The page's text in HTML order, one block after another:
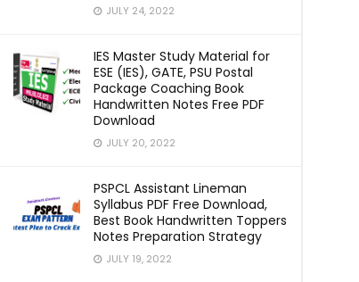
JULY 24, 2022
IES Master Study Material for
ESE (IES), GATE, PSU Postal
Package Coaching Book
Handwritten Notes Free PDF
Download
JULY 20, 2022
PSPCL Assistant Lineman
Syllabus PDF Free Download,
Best Book Handwritten Toppers
Notes Preparation Strategy
JULY 19, 2022